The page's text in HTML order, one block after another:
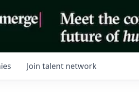
Join talent network